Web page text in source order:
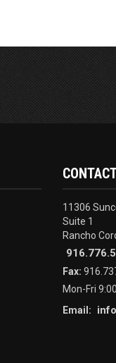
11306
Suite 1
Rancho
Fax:
Mon-Fri
Email: